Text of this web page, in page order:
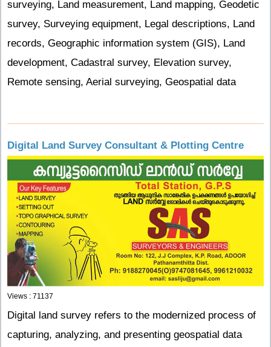
surveying, Land measurement, Land mapping, Geodetic
survey, Surveying equipment, Legal descriptions, Land
records, Geographic information system (GIS), Land
development, Cadastral survey, Elevation survey,
Remote sensing, Aerial surveying, Geospatial data
Digital Land Survey Consultant & Plotting Centre
Views : 71137
Digital land survey refers to the modernized process of
capturing, analyzing, and presenting geospatial data